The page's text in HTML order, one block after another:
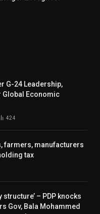
G-24 Leadership,
Global Economic
424
farmers, manufacturers
tax
– PDP knocks
Gov, Bala Mohammed